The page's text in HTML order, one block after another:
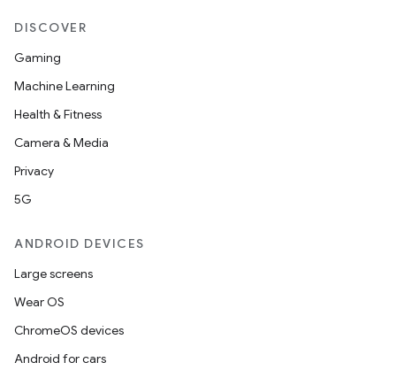
DISCOVER
Gaming
Machine Learning
Health & Fitness
Camera & Media
Privacy
5G
ANDROID DEVICES
Large screens
Wear OS
ChromeOS devices
Android for cars